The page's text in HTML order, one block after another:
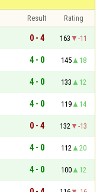
Result
Rating
0 - 4 163
-11
4 - 0 145
18
4 - 0 133
12
4 - 0 119
14
0 - 4 132
-13
4 - 0 112
20
4 - 0 100
12